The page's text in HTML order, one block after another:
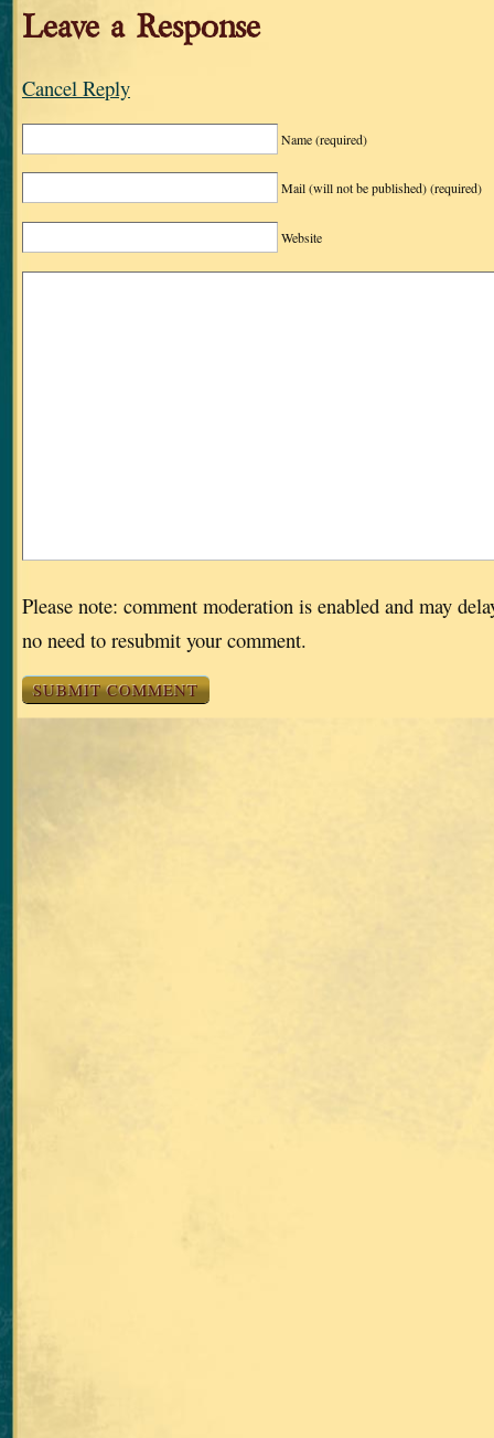
Leave a Response
Cancel Reply
Name(required)
Mail (will not be published)(required)
Website
Please note: comment moderation is enabled and may
no need to resubmit your comment.